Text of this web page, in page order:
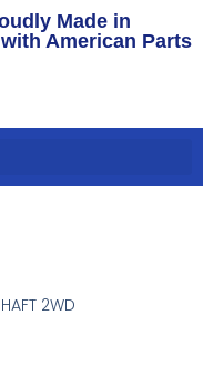
Made in
American Parts
2WD